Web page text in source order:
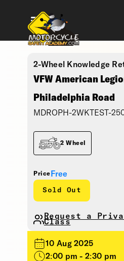
2-Wheel Knowledge
VFW American
Philadelphia Road
MDROPH-2WKTEST-
Price Free
Sold Out
2 Wheel
Request a
Class
10 Aug 2025
2:00 pm - 2:30 pm